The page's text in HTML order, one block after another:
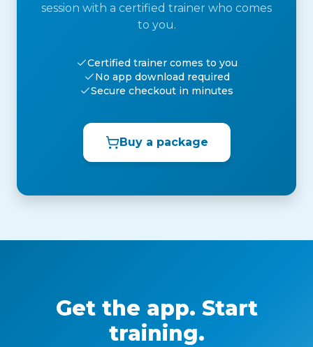
session with a certified trainer who comes
to you.
Certified trainer comes to you
No app download required
Secure checkout in minutes
Buy a package
Get the app. Start
training.